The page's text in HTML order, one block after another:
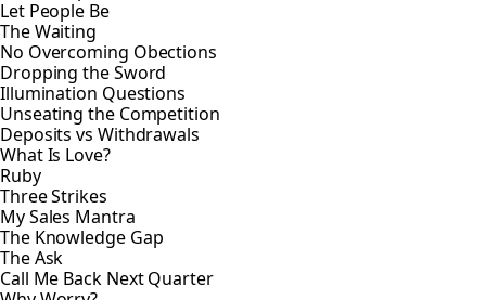
Let People Be
The Waiting
No Overcoming Obections
Dropping the Sword
Illumination Questions
Unseating the Competition
Deposits vs Withdrawals
What Is Love?
Ruby
Three Strikes
My Sales Mantra
The Knowledge Gap
The Ask
Call Me Back Next Quarter